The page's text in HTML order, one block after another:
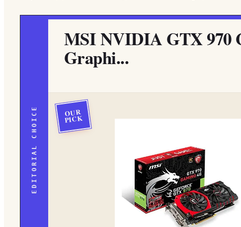
EDITORIAL CHOICE
MSI NVIDIA GTX 970
Graphi...
OUR
PICK